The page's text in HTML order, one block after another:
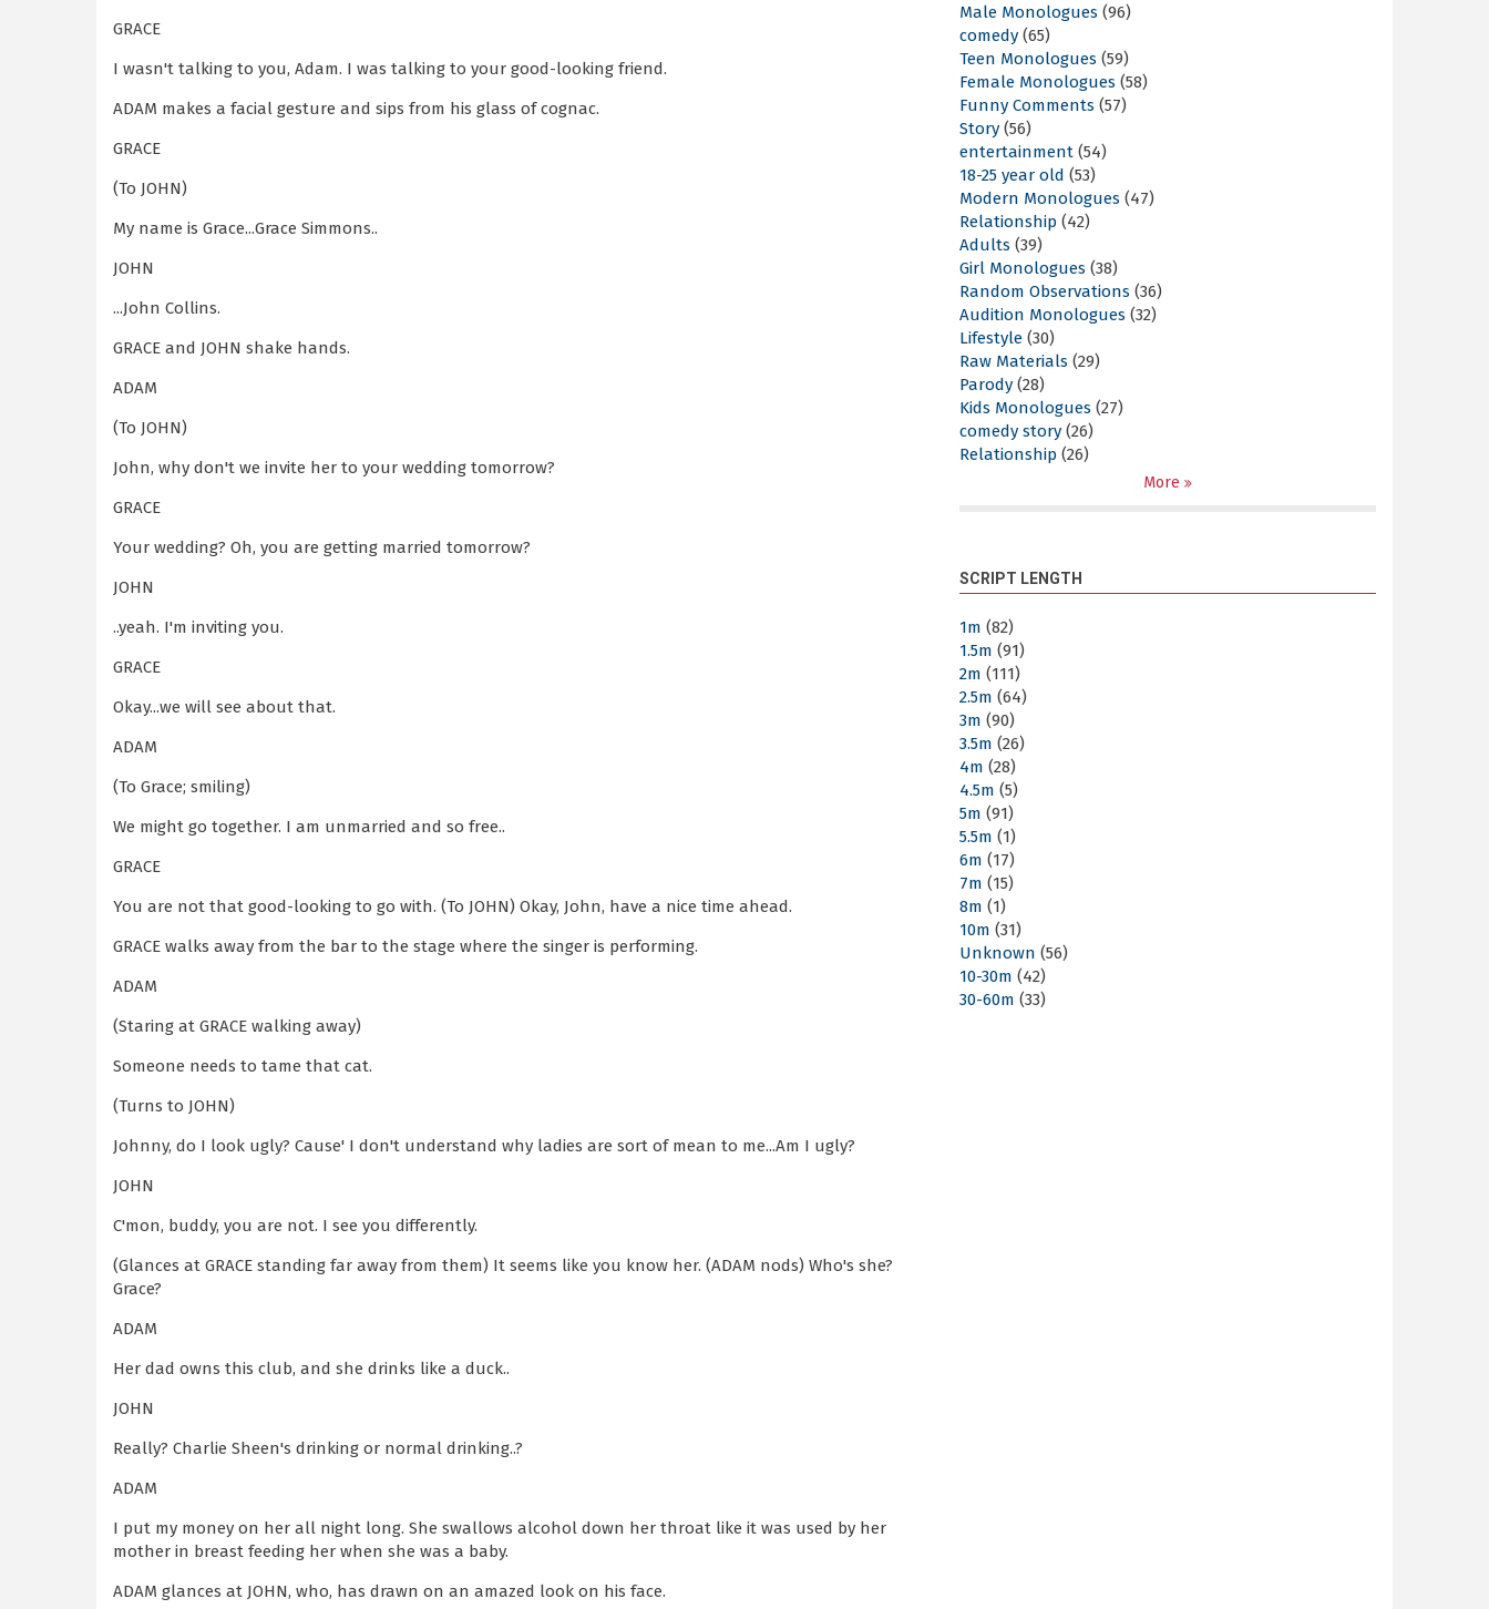
GRACE
I wasn't talking to you, Adam. I was talking to your good-looking friend.
ADAM makes a facial gesture and sips from his glass of cognac.
GRACE
(To JOHN)
My name is Grace...Grace Simmons..
JOHN
...John Collins.
GRACE and JOHN shake hands.
ADAM
(To JOHN)
John, why don't we invite her to your wedding tomorrow?
GRACE
Your wedding? Oh, you are getting married tomorrow?
JOHN
..yeah. I'm inviting you.
GRACE
Okay...we will see about that.
ADAM
(To Grace; smiling)
We might go together. I am unmarried and so free..
GRACE
You are not that good-looking to go with. (To JOHN) Okay, John, have a nice time ahead.
GRACE walks away from the bar to the stage where the singer is performing.
ADAM
(Staring at GRACE walking away)
Someone needs to tame that cat.
(Turns to JOHN)
Johnny, do I look ugly? Cause' I don't understand why ladies are sort of mean to me...Am I ugly?
JOHN
C'mon, buddy, you are not. I see you differently.
(Glances at GRACE standing far away from them) It seems like you know her. (ADAM nods) Who's she?
Grace?
ADAM
Her dad owns this club, and she drinks like a duck..
JOHN
Really? Charlie Sheen's drinking or normal drinking..?
ADAM
I put my money on her all night long. She swallows alcohol down her throat like it was used by her
mother in breast feeding her when she was a baby.
ADAM glances at JOHN, who, has drawn on an amazed look on his face.
Male Monologues (96)
comedy (65)
Teen Monologues (59)
Female Monologues (58)
Funny Comments (57)
Story (56)
entertainment (54)
18-25 year old (53)
Modern Monologues (47)
Relationship (42)
Adults (39)
Girl Monologues (38)
Random Observations (36)
Audition Monologues (32)
Lifestyle (30)
Raw Materials (29)
Parody (28)
Kids Monologues (27)
comedy story (26)
Relationship (26)
More
SCRIPT LENGTH
1m (82)
1.5m (91)
2m (111)
2.5m (64)
3m (90)
3.5m (26)
4m (28)
4.5m (5)
5m (91)
5.5m (1)
6m (17)
7m (15)
8m (1)
10m (31)
Unknown (56)
10-30m (42)
30-60m (33)